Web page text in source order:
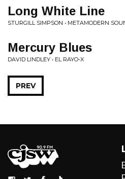
Long White Line
STURGILL SIMPSON • METAMODERN
Mercury Blues
DAVID LINDLEY • EL RAYO-X
PREV